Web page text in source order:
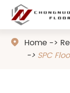
 Home
SPC